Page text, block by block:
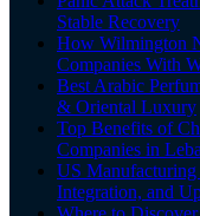
Stable Recovery
How Wilmington
Companies With
Best Arabic
& Oriental Luxury
Top Benefits of
Companies in
US
Integration, and